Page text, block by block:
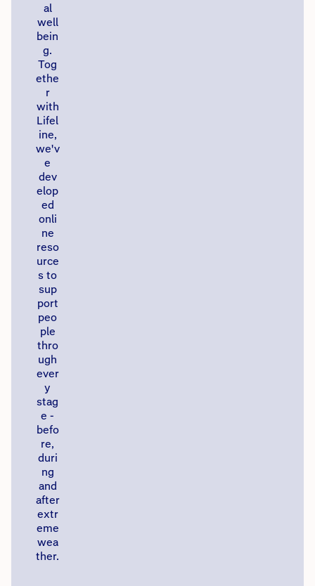
al
well
bein
g.
Tog
ethe
r
with
Lifel
ine,
we'v
e
dev
elop
ed
onli
ne
reso
urce
s to
sup
port
peo
ple
thro
ugh
ever
y
stag
e -
befo
re,
duri
ng
and
after
extr
eme
wea
ther.